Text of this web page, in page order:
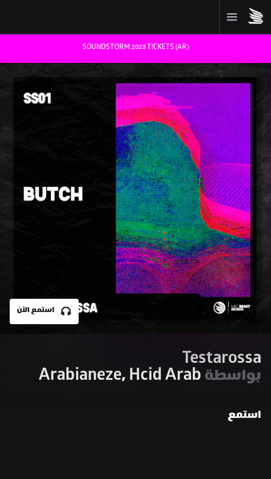
SOUNDSTORM 2023 TICKETS (AR)
استمع الآن
Testarossa
بواسطة Arabianeze, Hcid Arab
استمع